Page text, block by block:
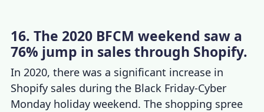
16. The 2020 BFCM weekend saw a
76% jump in sales through Shopify.
In 2020, there was a significant increase in
Shopify sales during the Black Friday-Cyber
Monday holiday weekend. The shopping spree